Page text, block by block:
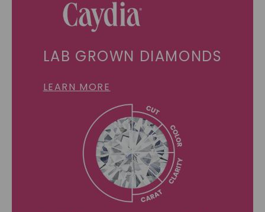
LAB GROWN DIAMONDS
LEARN MORE